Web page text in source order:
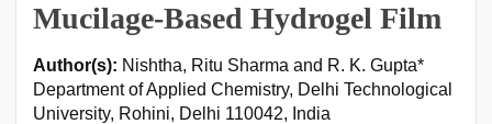
Mucilage-Based Hydrogel Film
Author(s): Nishtha, Ritu Sharma and R. K. Gupta*
Department of Applied Chemistry, Delhi Technological
University, Rohini, Delhi 110042, India